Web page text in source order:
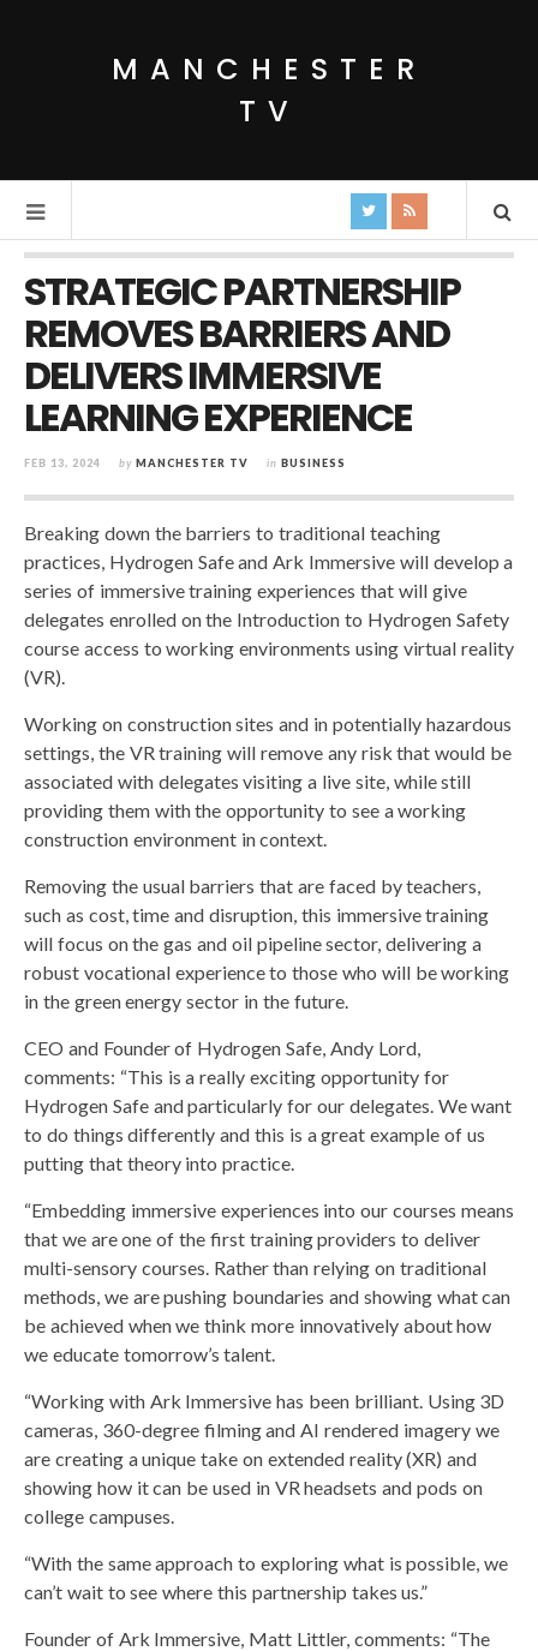
MANCHESTER
TV
STRATEGIC PARTNERSHIP
REMOVES BARRIERS AND
DELIVERS IMMERSIVE
LEARNING EXPERIENCE
FEB 13, 2024 by MANCHESTER TV in BUSINESS
Breaking down the barriers to traditional teaching
practices, Hydrogen Safe and Ark Immersive will develop a
series of immersive training experiences that will give
delegates enrolled on the Introduction to Hydrogen Safety
course access to working environments using virtual reality
(VR).
Working on construction sites and in potentially hazardous
settings, the VR training will remove any risk that would be
associated with delegates visiting a live site, while still
providing them with the opportunity to see a working
construction environment in context.
Removing the usual barriers that are faced by teachers,
such as cost, time and disruption, this immersive training
will focus on the gas and oil pipeline sector, delivering a
robust vocational experience to those who will be working
in the green energy sector in the future.
CEO and Founder of Hydrogen Safe, Andy Lord,
comments: “This is a really exciting opportunity for
Hydrogen Safe and particularly for our delegates. We want
to do things differently and this is a great example of us
putting that theory into practice.
“Embedding immersive experiences into our courses means
that we are one of the first training providers to deliver
multi-sensory courses. Rather than relying on traditional
methods, we are pushing boundaries and showing what can
be achieved when we think more innovatively about how
we educate tomorrow’s talent.
“Working with Ark Immersive has been brilliant. Using 3D
cameras, 360-degree filming and AI rendered imagery we
are creating a unique take on extended reality (XR) and
showing how it can be used in VR headsets and pods on
college campuses.
“With the same approach to exploring what is possible, we
can’t wait to see where this partnership takes us.”
Founder of Ark Immersive, Matt Littler, comments: “The